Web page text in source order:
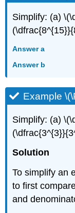
Simplify: (a)
Answer a
Answer b
Example
Simplify: (a)
Solution
To simplify an
to first
and